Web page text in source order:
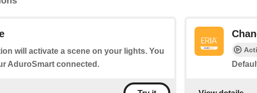
will activate a scene on your lights. You
AduroSmart connected.